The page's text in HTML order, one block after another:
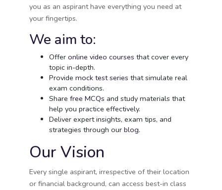
you as an aspirant have everything you need at
your fingertips.
We aim to:
Offer online video courses that cover every
topic in-depth.
Provide mock test series that simulate real
exam conditions.
Share free MCQs and study materials that
help you practice effectively.
Deliver expert insights, exam tips, and
strategies through our blog.
Our Vision
Every single aspirant, irrespective of their location
or financial background, can access best-in class